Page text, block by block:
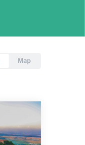
Map